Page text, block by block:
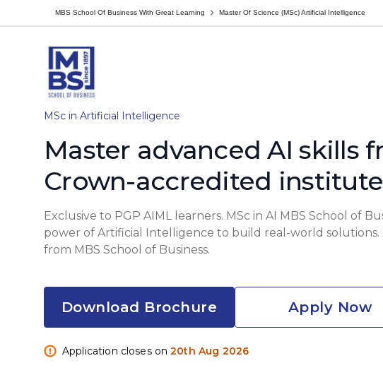
MBS School Of Business With Great Learning Master Of Science (MSc) Artificial Intelligence
MSc in Artificial Intelligence
Master advanced AI skills
Crown-accredited institute
Exclusive to PGP AIML learners. MSc in AI MBS School of
power of Artificial Intelligence to build real-world solutions.
from MBS School of Business.
Download Brochure Apply Now
Application closes on 20th Aug 2026